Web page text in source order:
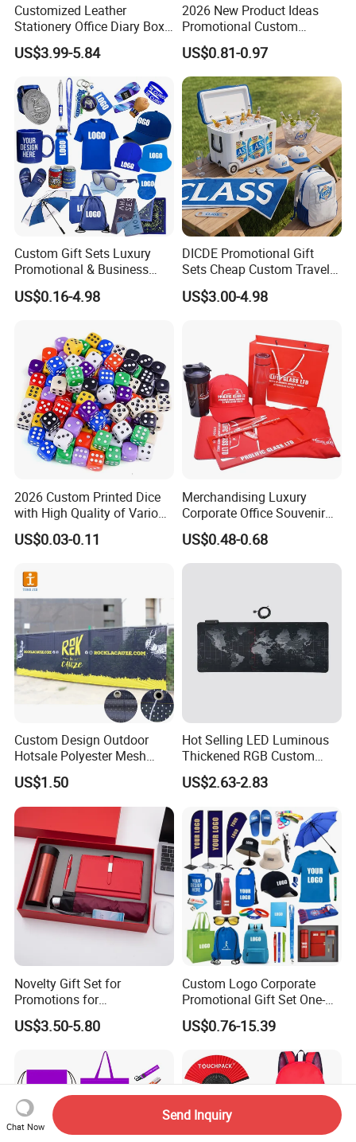
Customized Leather
Stationery Office Diary Box
Luxury Pen Notebook Gift
Set Corporate Gift Set
US$3.99-5.84
2026 New Product Ideas
Promotional Custom
Business Item Giveaways
with Company Logo
US$0.81-0.97
Custom Gift Sets Luxury
Promotional & Business
Gifts Items Promotional Gift
US$0.16-4.98
DICDE Promotional Gift
Sets Cheap Custom Travel
Eco Promotional Items Gifts
US$3.00-4.98
2026 Custom Printed Dice
with High Quality of Various
Sizes for Games Dice
US$0.03-0.11
Merchandising Luxury
Corporate Office Souvenir
Business Gift Set Premium
Promotional Item for
Business & Office
US$0.48-0.68
Custom Design Outdoor
Hotsale Polyester Mesh
Fence Fabric Banner for
Sports Activities Events
US$1.50
Hot Selling LED Luminous
Thickened RGB Custom
Computer Gaming Mouse
Pad
US$2.63-2.83
Novelty Gift Set for
Promotions for
Thanksgiving Education
Insurance Advertising
US$3.50-5.80
Custom Logo Corporate
Promotional Gift Set One-
Stop Branding Giveaway Kit
T-Shirt Cap Mug Bag
Notebook Business Gift
US$0.76-15.39
Chat Now
Send Inquiry